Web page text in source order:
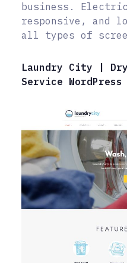
business.
responsive, and
all types of
Laundry City |
Service WordPress